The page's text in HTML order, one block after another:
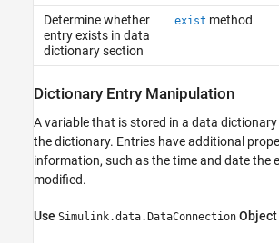
Determine whether
entry exists in data
dictionary section
exist method
Dictionary Entry Manipulation
A variable that is stored in a data
the dictionary. Entries have additional
information, such as the time and date the
modified.
Use Simulink.data.DataConnection